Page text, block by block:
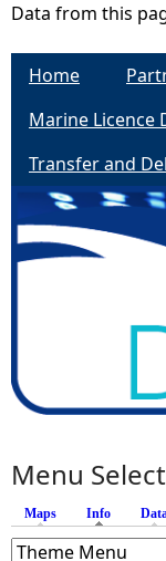
Data from this
Home
Marine Licence
Transfer and
Menu
Maps Info (active